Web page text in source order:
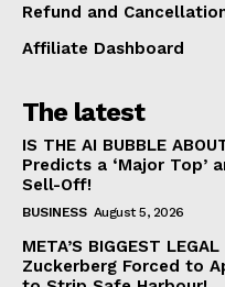
Refund and
Affiliate Dashboard
The latest
IS THE AI BUBBLE
Predicts a ‘Major Top’
Sell-Off!
BUSINESS August 5, 2026
META’S BIGGEST
Zuckerberg Forced to